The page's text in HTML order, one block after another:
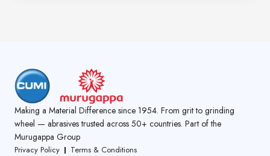
Making a Material Difference since 1954. From grit to grinding
wheel — abrasives trusted across 50+ countries. Part of the
Murugappa Group
Privacy Policy Terms & Conditions